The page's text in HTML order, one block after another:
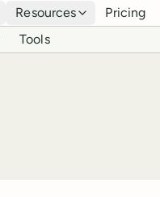
Resources Pricing
Tools